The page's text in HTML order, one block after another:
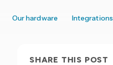
Our hardware Integrations
SHARE THIS POST